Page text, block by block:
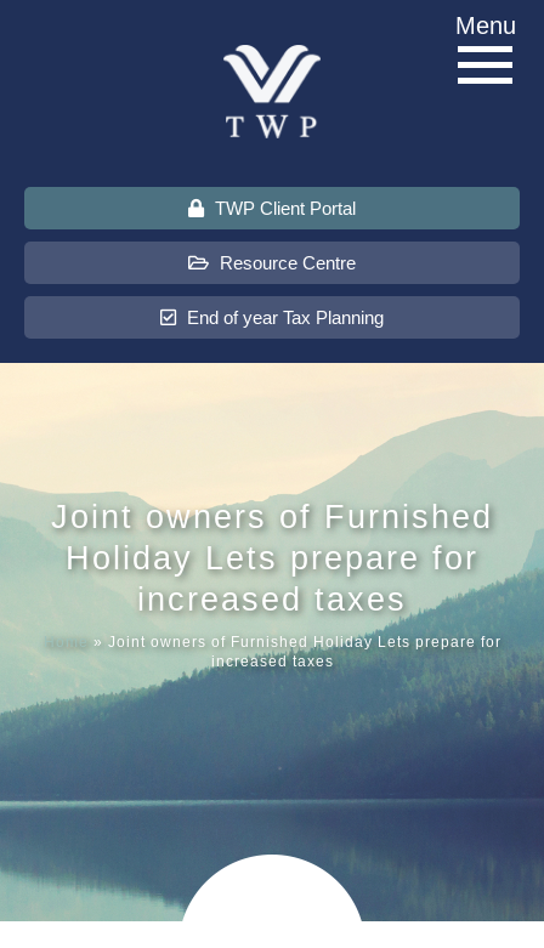
TWP Client Portal
Resource Centre
End of year Tax Planning
Menu
Sectors
Meet our
News &
Joint owners of Furnished
Holiday Lets prepare for
increased taxes
Home » Joint owners of Furnished Holiday Lets prepare for
increased taxes